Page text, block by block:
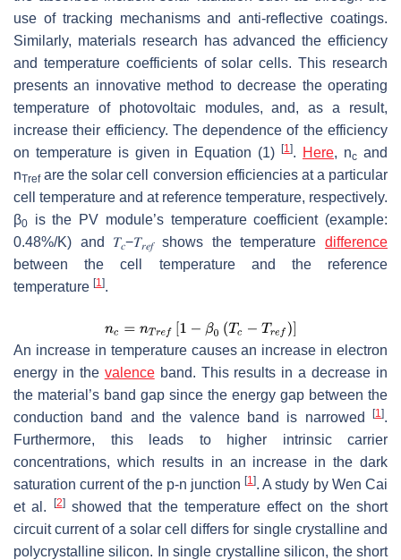
use of tracking mechanisms and anti-reflective coatings.
Similarly, materials research has advanced the efficiency
and temperature coefficients of solar cells. This research
presents an innovative method to decrease the operating
temperature of photovoltaic modules, and, as a result,
increase their efficiency. The dependence of the efficiency
on temperature is given in Equation (1)
[1]. Here, nc and
nTrefare the solar cell conversion efficiencies at a particular
cell temperature and at reference temperature, respectively.
β0
is the PV module’s temperature coefficient (example:
0.48%/K) and 𝑇𝑐−𝑇𝑟𝑒𝑓shows the temperaturedifference
between the cell temperature and the reference
temperature [1].
An increase in temperature causes an increase in electron
energy in the valenceband. This results in a decrease in
the material’s band gap since the energy gap between the
conduction band and the valence band is narrowed
[1].
Furthermore, this leads to higher intrinsic carrier
concentrations, which results in an increase in the dark
saturation current of the p-n junction[1]. A study by Wen Cai
et al.
[2]showed that the temperature effect on the short
circuit current of a solar cell differs for single crystalline and
polycrystalline silicon. In single crystalline silicon, the short